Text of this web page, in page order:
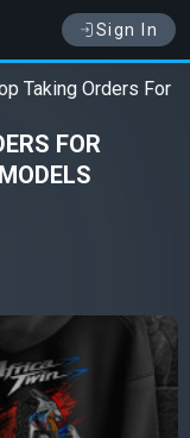
Sign In
Taking Orders For
FOR